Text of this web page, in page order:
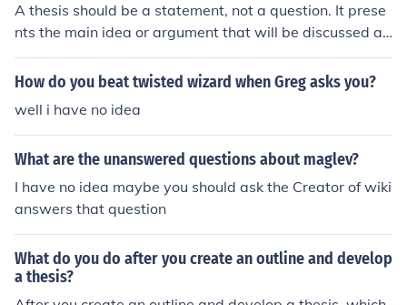
intment at the hairdresser.An interrogative sentence as
ks a question; an imperative sentence gives a comman
d.
A thesis should be a statement, not a question. It prese
nts the main idea or argument that will be discussed an
d supported in the essay or research paper.
How do you beat twisted wizard when Greg asks you?
well i have no idea
What are the unanswered questions about maglev?
I have no idea maybe you should ask the Creator of wiki
answers that question
What do you do after you create an outline and develop
a thesis?